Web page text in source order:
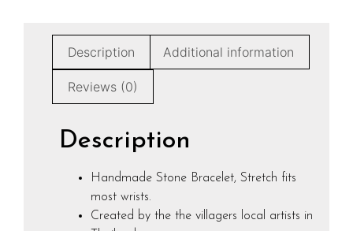
Description Additional information
Reviews (0)
Description
Handmade Stone Bracelet, Stretch fits
most wrists.
Created by the the villagers local artists in